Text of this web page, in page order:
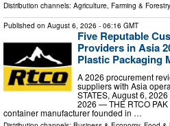
Distribution channels: Agriculture, Farming &
Published on August 6, 2026 - 06:16 GMT
Five Reputable
Providers in Asia
Plastic Packaging
A 2026 procurement
suppliers with Asia
STATES, August 6,
2026 — THE RTCO PAK
container manufacturer founded in …